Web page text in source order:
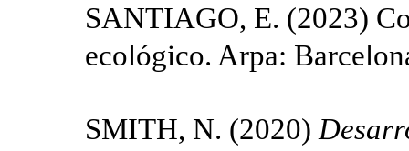
SANTIAGO, E. (2023)
ecológico. Arpa:
SMITH, N. (2020)